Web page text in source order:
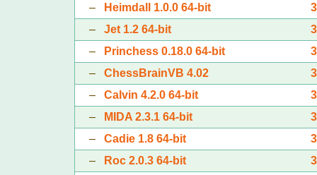
–
Heimdall 1.0.0 64-bit
– Jet 1.2 64-bit
–
Princhess 0.18.0 64-bit
– ChessBrainVB 4.02
– Calvin 4.2.0 64-bit
–
MIDA 2.3.1 64-bit
– Cadie 1.8 64-bit
–
Roc 2.0.3 64-bit